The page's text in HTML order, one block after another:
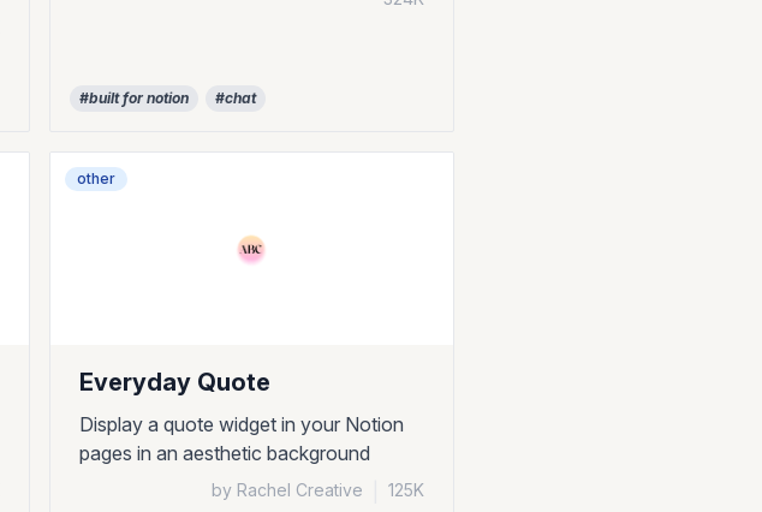
#built for notion #chat
other
Everyday Quote
Display a quote widget in your Notion
pages in an aesthetic background
by Rachel Creative 125K